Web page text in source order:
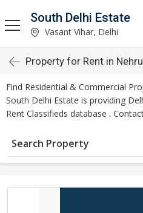
South Delhi Estate
Vasant Vihar, Delhi
Property for Rent in
Find Residential & Commercial
South Delhi Estate is providing
Rent Classifieds database .
Search Property